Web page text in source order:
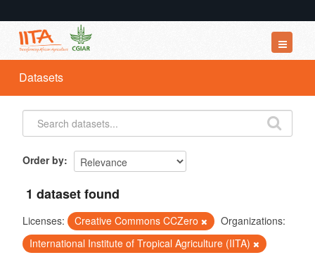
Datasets
Organizations
Groups
Datasets
Order by
1 dataset found
Licenses: Creative Commons CCZero
Organizations:
International Institute of Tropical Agriculture (IITA)